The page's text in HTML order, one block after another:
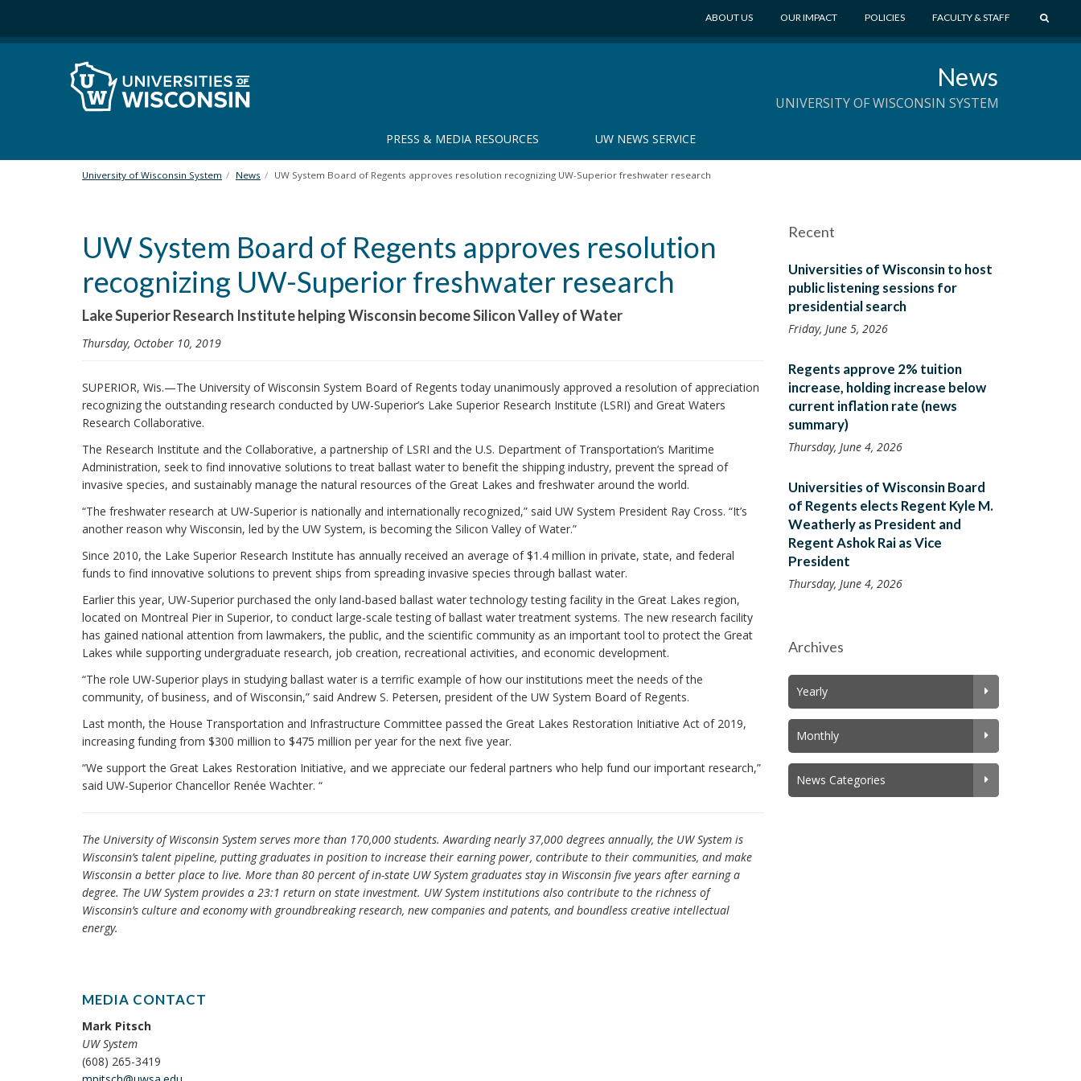
i
ABOUT US OUR IMPACT POLICIES FACULTY & STAFF
E
News
UNIVERSITY OF WISCONSIN SYSTEM
PRESS & MEDIA RESOURCES UW NEWS SERVICE
University of Wisconsin System News UW System Board of Regents approves resolution recognizing UW-Superior freshwater research
UW System Board of Regents approves resolution
recognizing UW-Superior freshwater research
Lake Superior Research Institute helping Wisconsin become Silicon Valley of Water
Thursday, October 10, 2019
SUPERIOR, Wis.—The University of Wisconsin System Board of Regents today unanimously approved a resolution of appreciation
recognizing the outstanding research conducted by UW-Superior’s Lake Superior Research Institute (LSRI) and Great Waters
Research Collaborative.
The Research Institute and the Collaborative, a partnership of LSRI and the U.S. Department of Transportation’s Maritime
Administration, seek to find innovative solutions to treat ballast water to benefit the shipping industry, prevent the spread of
invasive species, and sustainably manage the natural resources of the Great Lakes and freshwater around the world.
“The freshwater research at UW-Superior is nationally and internationally recognized,” said UW System President Ray Cross. “It’s
another reason why Wisconsin, led by the UW System, is becoming the Silicon Valley of Water.”
Since 2010, the Lake Superior Research Institute has annually received an average of $1.4 million in private, state, and federal
funds to find innovative solutions to prevent ships from spreading invasive species through ballast water.
Earlier this year, UW-Superior purchased the only land-based ballast water technology testing facility in the Great Lakes region,
located on Montreal Pier in Superior, to conduct large-scale testing of ballast water treatment systems. The new research facility
has gained national attention from lawmakers, the public, and the scientific community as an important tool to protect the Great
Lakes while supporting undergraduate research, job creation, recreational activities, and economic development.
“The role UW-Superior plays in studying ballast water is a terrific example of how our institutions meet the needs of the
community, of business, and of Wisconsin,” said Andrew S. Petersen, president of the UW System Board of Regents.
Last month, the House Transportation and Infrastructure Committee passed the Great Lakes Restoration Initiative Act of 2019,
increasing funding from $300 million to $475 million per year for the next five year.
“We support the Great Lakes Restoration Initiative, and we appreciate our federal partners who help fund our important research,”
said UW-Superior Chancellor Renée Wachter. “
The University of Wisconsin System serves more than 170,000 students. Awarding nearly 37,000 degrees annually, the UW System is
Wisconsin’s talent pipeline, putting graduates in position to increase their earning power, contribute to their communities, and make
Wisconsin a better place to live. More than 80 percent of in-state UW System graduates stay in Wisconsin five years after earning a
degree. The UW System provides a 23:1 return on state investment. UW System institutions also contribute to the richness of
Wisconsin’s culture and economy with groundbreaking research, new companies and patents, and boundless creative intellectual
energy.
MEDIA CONTACT
Mark Pitsch
UW System
(608) 265-3419
Recent
Universities of Wisconsin to host
public listening sessions for
presidential search
Friday, June 5, 2026
Regents approve 2% tuition
increase, holding increase below
current inflation rate (news
summary)
Thursday, June 4, 2026
Universities of Wisconsin Board
of Regents elects Regent Kyle M.
Weatherly as President and
Regent Ashok Rai as Vice
President
Thursday, June 4, 2026
Archives
Yearly
Monthly
News Categories